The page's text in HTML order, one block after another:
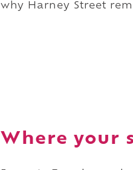
why Harney Street
Where your